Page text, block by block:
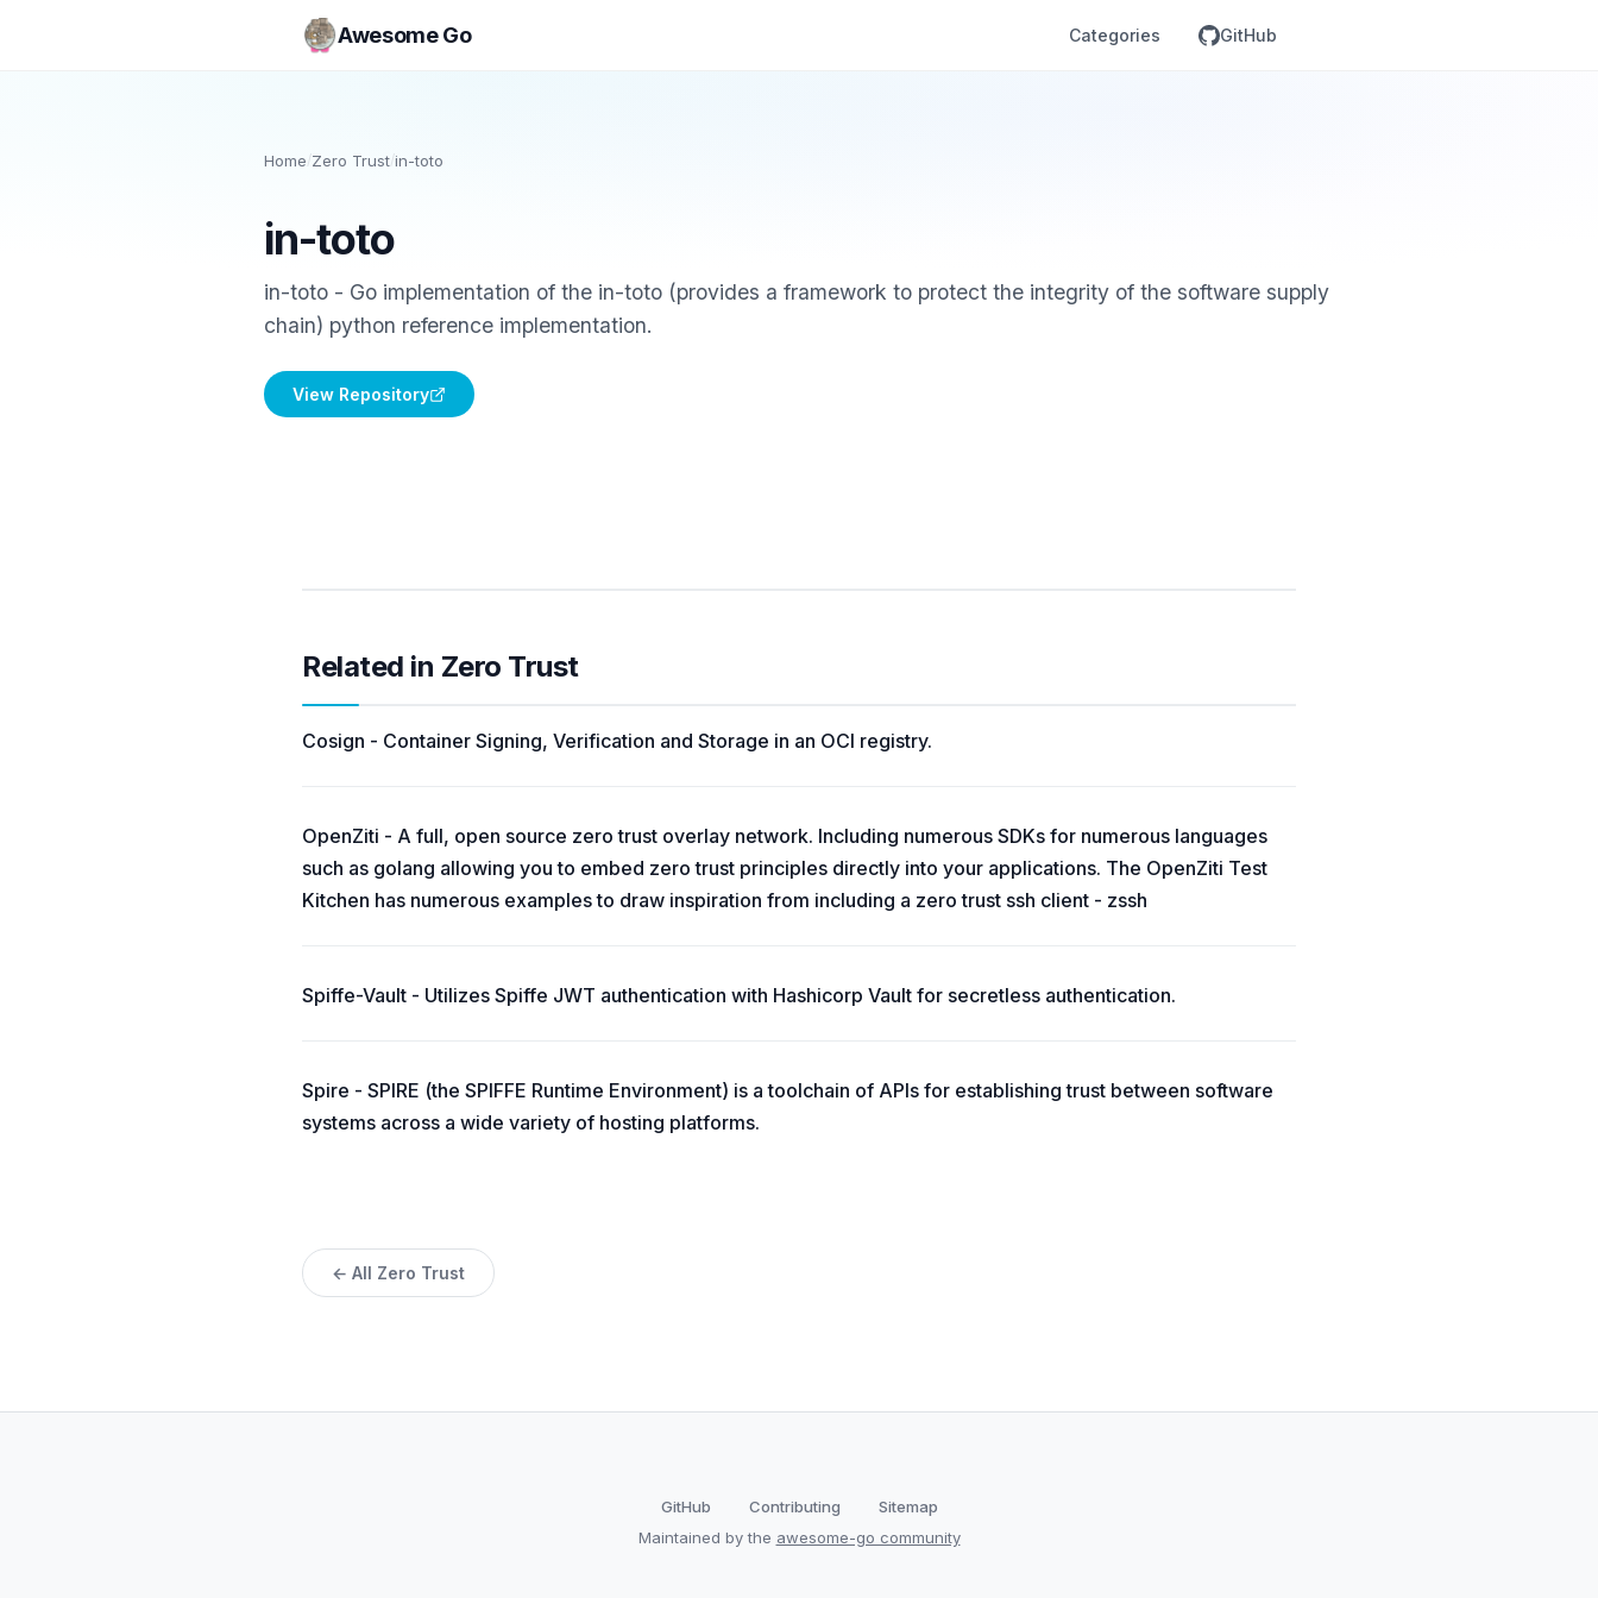
Awesome Go Categories GitHub
Home/Zero Trust/in-toto
in-toto
in-toto - Go implementation of the in-toto (provides a framework to protect the integrity of the software supply
chain) python reference implementation.
View Repository
Related in Zero Trust
Cosign - Container Signing, Verification and Storage in an OCI registry.
OpenZiti - A full, open source zero trust overlay network. Including numerous SDKs for numerous languages
such as golang allowing you to embed zero trust principles directly into your applications. The OpenZiti Test
Kitchen has numerous examples to draw inspiration from including a zero trust ssh client - zssh
Spiffe-Vault - Utilizes Spiffe JWT authentication with Hashicorp Vault for secretless authentication.
Spire - SPIRE (the SPIFFE Runtime Environment) is a toolchain of APIs for establishing trust between software
systems across a wide variety of hosting platforms.
← All Zero Trust
GitHub Contributing
Sitemap
Maintained by the awesome-go community